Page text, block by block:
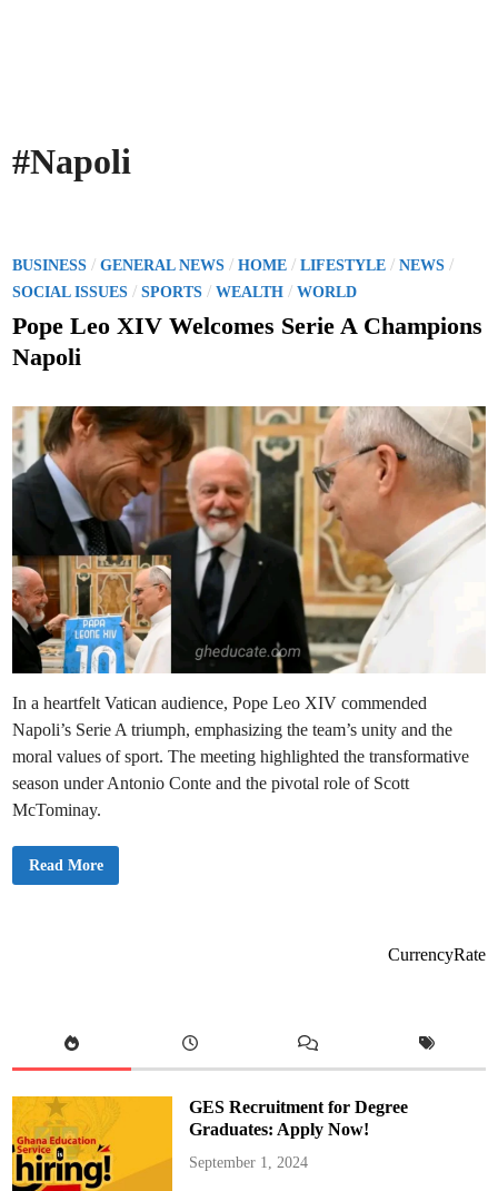
#Napoli
P
o
s
e
i
n
BUSINESS /GENERAL NEWS /HOME /LIFESTYLE /NEWS /
SOCIAL ISSUES /SPORTS /WEALTH /WORLD
Pope Leo XIV Welcomes Serie A Champions
Napoli
In a heartfelt Vatican audience, Pope Leo XIV commended
Napoli’s Serie A triumph, emphasizing the team’s unity and the
moral values of sport. The meeting highlighted the transformative
season under Antonio Conte and the pivotal role of Scott
McTominay.
P
o
e
S
e
r
i
e
Read More
CurrencyRate
GES Recruitment for Degree
Graduates: Apply Now!
September 1, 2024